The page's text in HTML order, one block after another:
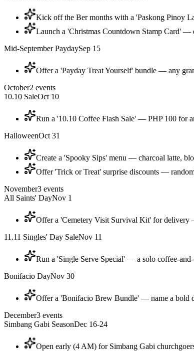
Kick off the Ber months with a 'Paskong Pinoy
Launch a 'Christmas Countdown Stamp Card' —
Mid-September PaydaySep 15
Offer a 'Payday Treat Yourself' bundle — any
October2 events
10.10 SaleOct 10
Run a '10.10 Coffee Flash Sale' — PHP 100 for
HalloweenOct 31
Create a 'Spooky Sips' menu — charcoal latte,
Offer 'Trick or Treat' surprise discounts —
November3 events
All Saints' DayNov 1
Offer a 'Cemetery Visit Survival Kit' for delivery
11.11 Singles' Day SaleNov 11
Run a 'Single Serve Special' — a solo coffee-
Bonifacio DayNov 30
Offer a 'Bonifacio Brew Bundle' — name a bold
December3 events
Simbang Gabi SeasonDec 16-24
Open early (4 AM) for Simbang Gabi